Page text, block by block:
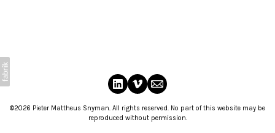
©2026 Pieter Mattheus Snyman. All rights reserved. No part of this website may be
reproduced without permission.